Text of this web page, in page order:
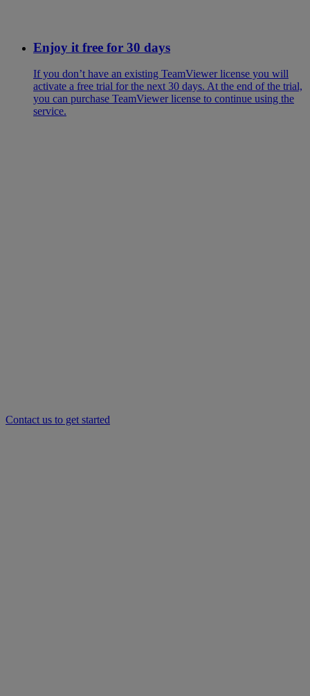
Enjoy it free for 30 days
If you don’t have an existing TeamViewer license you will
activate a free trial for the next 30 days. At the end of the trial,
you can purchase TeamViewer license to continue using the
service.
Contact us to get started